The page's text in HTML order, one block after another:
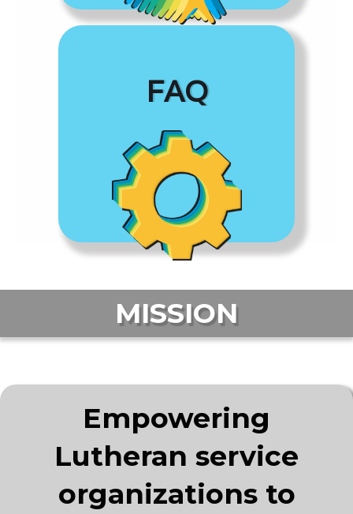
FAQ
MISSION
Empowering
Lutheran service
organizations to